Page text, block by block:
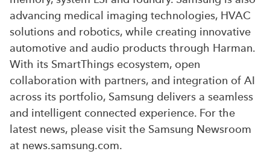
advancing medical imaging technologies, HVAC
solutions and robotics, while creating innovative
automotive and audio products through Harman.
With its SmartThings ecosystem, open
collaboration with partners, and integration of AI
across its portfolio, Samsung delivers a seamless
and intelligent connected experience. For the
latest news, please visit the Samsung Newsroom
at news.samsung.com.